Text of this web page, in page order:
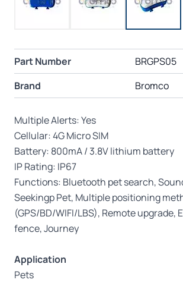
Part Number
BRGPS05
Brand
Bromco
Multiple Alerts: Yes
Cellular: 4G Micro SIM
Battery: 800mA / 3.8V lithium battery
IP Rating: IP67
Functions: Bluetooth pet search,
Seekingp Pet, Multiple positioning
(GPS/BD/WIFI/LBS), Remote upgrade,
fence, Journey
Application
Pets